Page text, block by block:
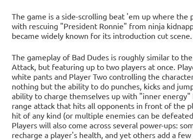
The game is a side-scrolling beat 'em up where
with rescuing "President Ronnie" from ninja
became widely known for its introduction cut scene.
The gameplay of Bad Dudes is roughly similar to
Attack, but featuring up to two players at once.
white pants and Player Two controlling the
nothing but the ability to do punches, kicks and
ability to charge themselves up with "inner
range attack that hits all opponents in front of the
hit of any kind (or multiple enemies can be
Players will also come across several power-ups:
recharge a player's health, and yet others add a